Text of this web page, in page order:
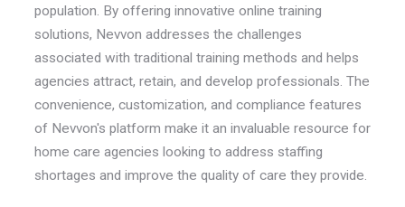
population. By offering innovative online training
solutions, Nevvon addresses the challenges
associated with traditional training methods and helps
agencies attract, retain, and develop professionals. The
convenience, customization, and compliance features
of Nevvon's platform make it an invaluable resource for
home care agencies looking to address staffing
shortages and improve the quality of care they provide.